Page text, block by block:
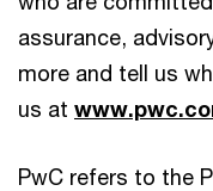
assurance,
more and tell us
us at
PwC refers to the